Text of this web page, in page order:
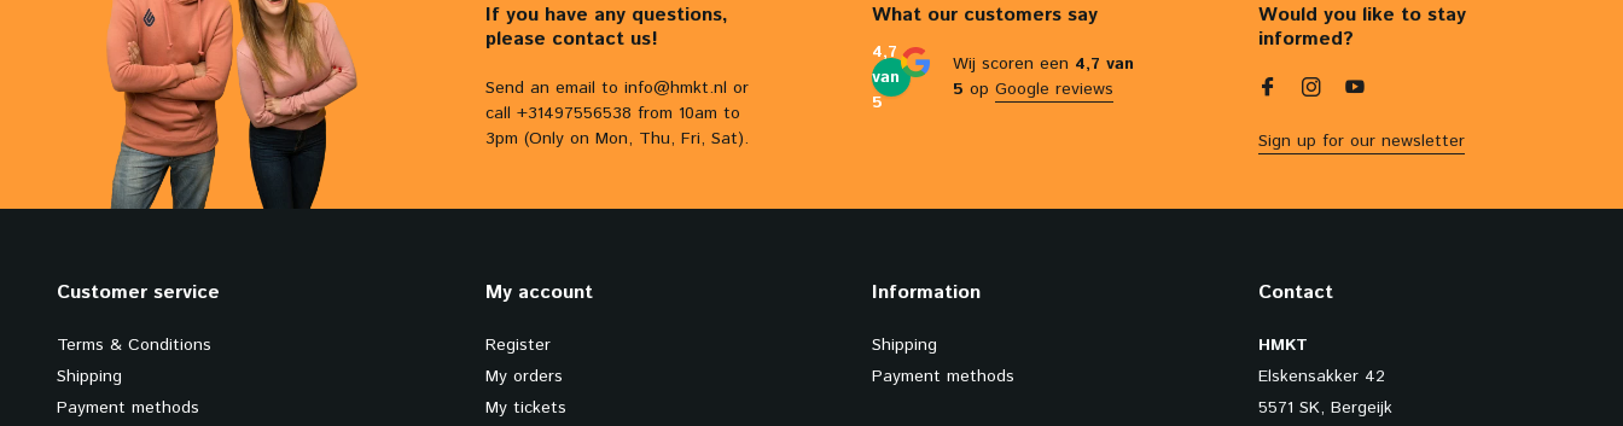
If you have any questions,
please contact us!
Send an email to info@hmkt.nl or
call +31497556538 from 10am to
3pm (Only on Mon, Thu, Fri, Sat).
What our customers say
4,7
van
5
Wij scoren een 4,7 van
5 op Google reviews
Would you like to stay
informed?
Sign up for our newsletter
Customer service
Terms & Conditions
Shipping
Payment methods
My account
Register
My orders
My tickets
Information
Shipping
Payment methods
Contact
HMKT
Elskensakker 42
5571 SK, Bergeijk